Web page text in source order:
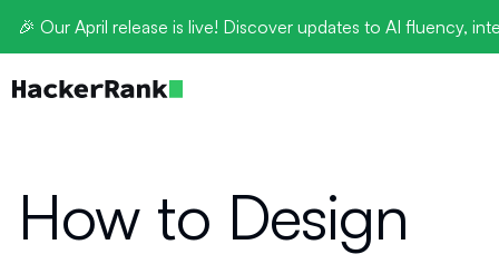
🎉 Our April release is live! Discover updates to AI fluency,
How to Design